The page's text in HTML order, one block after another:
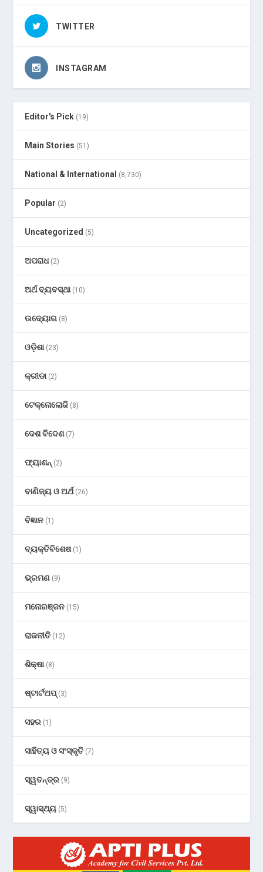
TWITTER
INSTAGRAM
Editor's Pick (19)
Main Stories (51)
National & International (8,730)
Popular (2)
Uncategorized (5)
ଅପରାଧ(2)
ଅର୍ଥ ବ୍ୟବସ୍ଥା(10)
ଉଦ୍ୟୋଗ (8)
ଓଡ଼ିଶା(23)
କ୍ରୀଡା(2)
ଟେକ୍ନୋଲୋଜି (8)
ଦେଶ ବିଦେଶ(7)
ଫ୍ୟାଶନ୍ (2)
ବାଣିଜ୍ୟ ଓ ଅର୍ଥ(26)
ବିଜ୍ଞାନ (1)
ବ୍ୟକ୍ତିବିଶେଷ(1)
ଭ୍ରମଣ (9)
ମନୋରଞ୍ଜନ (15)
ରାଜନୀତି (12)
ଶିକ୍ଷା(8)
ଷ୍ଟାର୍ଟଅପ୍(3)
ସହର (1)
ସାହିତ୍ୟ ଓ ସଂସ୍କୃତି (7)
ସ୍ୱତନ୍ତ୍ର (9)
ସ୍ୱାସ୍ଥ୍ୟ (5)